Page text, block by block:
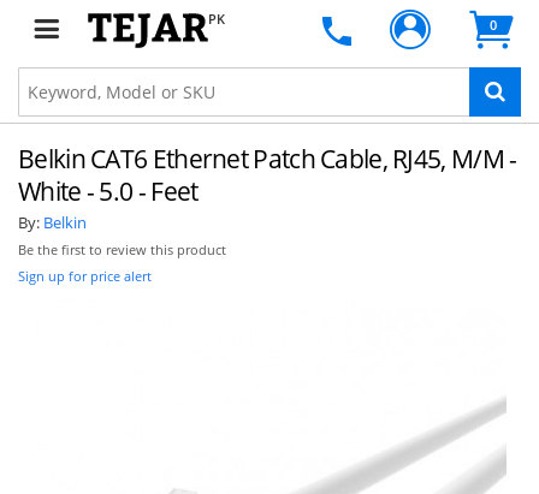
PK 0
Belkin CAT6 Ethernet Patch Cable, RJ45, M/M -
White - 5.0 - Feet
By: Belkin
Be the first to review this product
Sign up for price alert